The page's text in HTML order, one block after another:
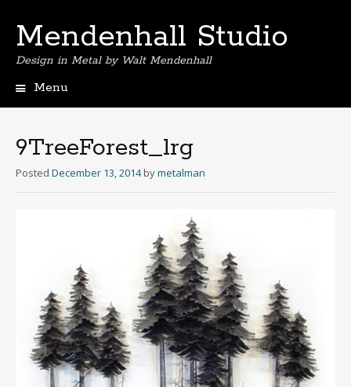
Mendenhall Studio
Design in Metal by Walt Mendenhall
Menu
9TreeForest_lrg
Posted December 13, 2014 bymetalman